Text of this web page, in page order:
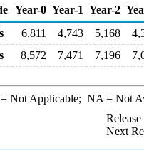
Year-0 Year-1 Year-2
6,811 4,743 5,168
8,572 7,471 7,196
Not Applicable; NA = Not
Next